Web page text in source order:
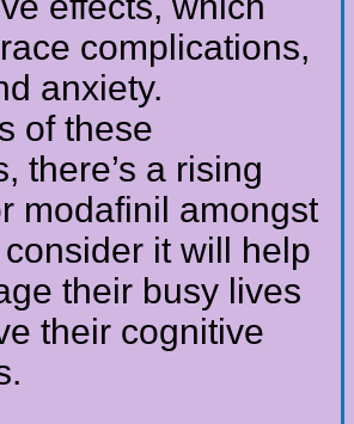
complications,
anxiety.
of these
there’s a rising
modafinil amongst
it will help
their busy lives
their cognitive